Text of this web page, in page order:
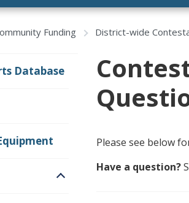
Funding District-wide
Please see below
Have a question?
Database